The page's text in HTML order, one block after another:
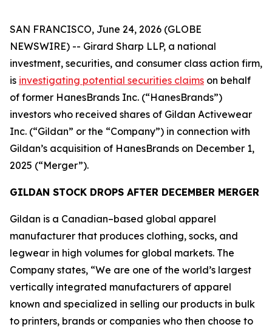
SAN FRANCISCO, June 24, 2026 (GLOBE
NEWSWIRE) -- Girard Sharp LLP, a national
investment, securities, and consumer class action firm,
is investigating potential securities claims on behalf
of former HanesBrands Inc. (“HanesBrands”)
investors who received shares of Gildan Activewear
Inc. (“Gildan” or the “Company”) in connection with
Gildan’s acquisition of HanesBrands on December 1,
2025 (“Merger”).
GILDAN STOCK DROPS AFTER DECEMBER MERGER
Gildan is a Canadian–based global apparel
manufacturer that produces clothing, socks, and
legwear in high volumes for global markets. The
Company states, “We are one of the world’s largest
vertically integrated manufacturers of apparel
known and specialized in selling our products in bulk
to printers, brands or companies who then choose to